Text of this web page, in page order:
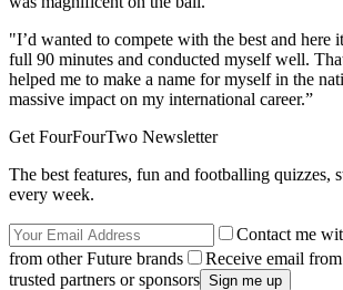
"I’d wanted to compete with the best and here
full 90 minutes and conducted myself well.
helped me to make a name for myself in the
massive impact on my international career.”
Get FourFourTwo Newsletter
The best features, fun and footballing quizzes,
every week.
Contact me
from other Future brands
Receive email
trusted partners or sponsors